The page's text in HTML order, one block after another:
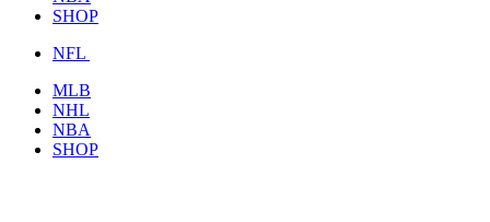
SHOP
NFL
MLB
NHL
NBA
SHOP